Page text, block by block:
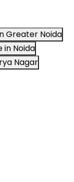
Greater Noida
in Noida
Nagar